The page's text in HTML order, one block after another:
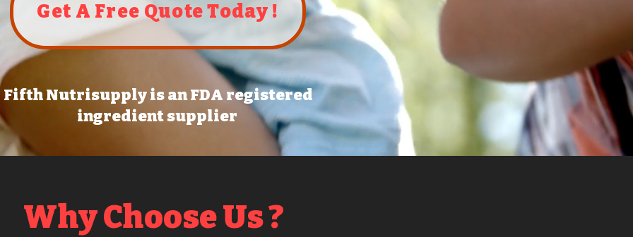
Get A Free Quote Today !
Fifth Nutrisupply is an FDA registered
ingredient supplier
Why Choose Us ?